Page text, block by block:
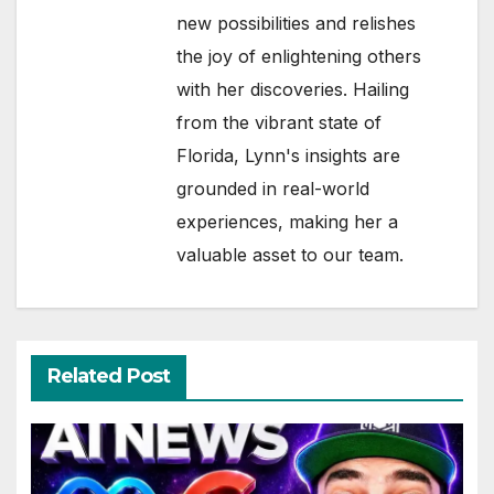
new possibilities and relishes
the joy of enlightening others
with her discoveries. Hailing
from the vibrant state of
Florida, Lynn's insights are
grounded in real-world
experiences, making her a
valuable asset to our team.
Related Post